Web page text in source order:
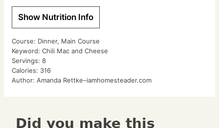
Show Nutrition Info
Course: Dinner, Main Course
Keyword: Chili Mac and Cheese
Servings: 8
Calories: 316
Author: Amanda Rettke–iamhomesteader.com
Did you make this